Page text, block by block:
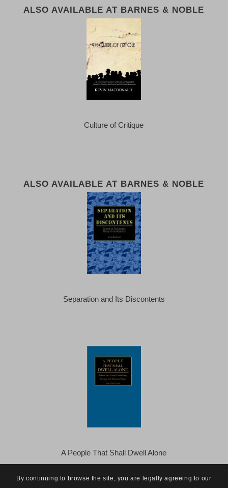
ALSO AVAILABLE AT BARNES & NOBLE
Culture of Critique
ALSO AVAILABLE AT BARNES & NOBLE
Separation and Its Discontents
A People That Shall Dwell Alone
By continuing to browse the site, you are legally agreeing to our